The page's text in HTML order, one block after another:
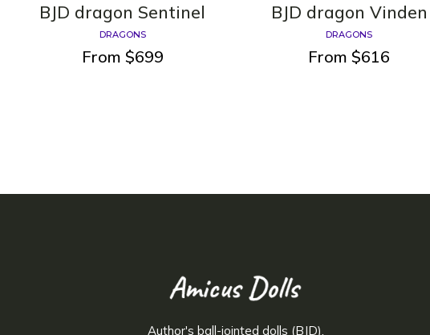
BJD dragon Sentinel
DRAGONS
From $699
BJD dragon Vinden
DRAGONS
From$616
Author's ball-jointed dolls (BJD).